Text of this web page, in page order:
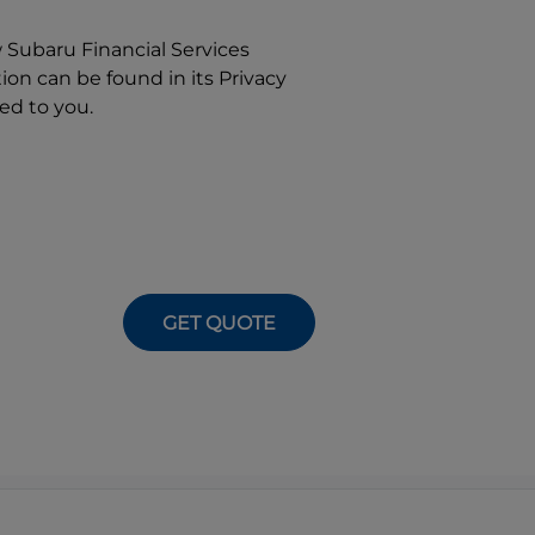
Subaru Financial Services
can be found in its Privacy
to you.
GET QUOTE